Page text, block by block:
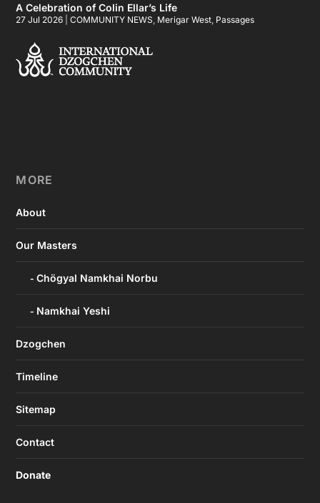
A Celebration of Colin Ellar’s Life
27 Jul 2026 |COMMUNITY NEWS Merigar West Passages
MORE
About
Our Masters
Chögyal Namkhai Norbu
Namkhai Yeshi
Dzogchen
Timeline
Sitemap
Contact
Donate